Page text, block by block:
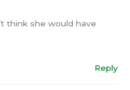
think she would have
Reply